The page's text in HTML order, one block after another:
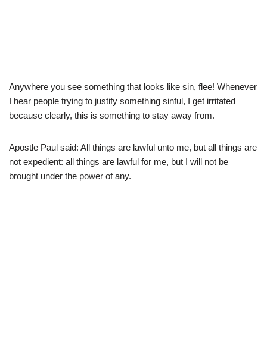
Anywhere you see something that looks like sin, flee! Whenever
I hear people trying to justify something sinful, I get irritated
because clearly, this is something to stay away from.
Apostle Paul said: All things are lawful unto me, but all things are
not expedient: all things are lawful for me, but I will not be
brought under the power of any.